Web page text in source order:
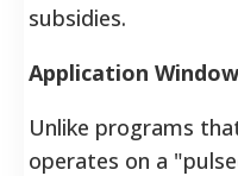
subsidies.
Application
Unlike programs
operates on a